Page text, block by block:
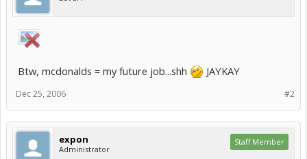
Btw, mcdonalds = my future job...shh JAYKAY
#2
Dec 25, 2006
expon
Administrator
Staff Member